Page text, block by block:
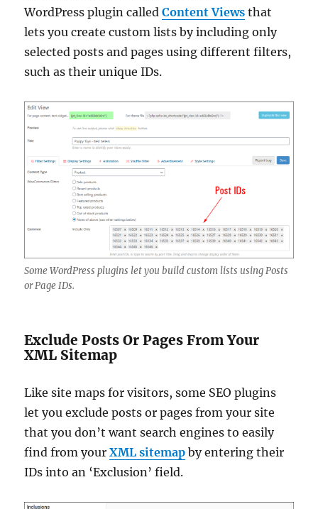
WordPress plugin calledContent Views that
lets you create custom lists by including only
selected posts and pages using different filters,
such as their unique IDs.
Some WordPress plugins let you build custom lists using Posts
or Page IDs.
Exclude Posts Or Pages From Your
XML Sitemap
Like site maps for visitors, some SEO plugins
let you exclude posts or pages from your site
that you don’t want search engines to easily
find from yourXML sitemap by entering their
IDs into an ‘Exclusion’ field.